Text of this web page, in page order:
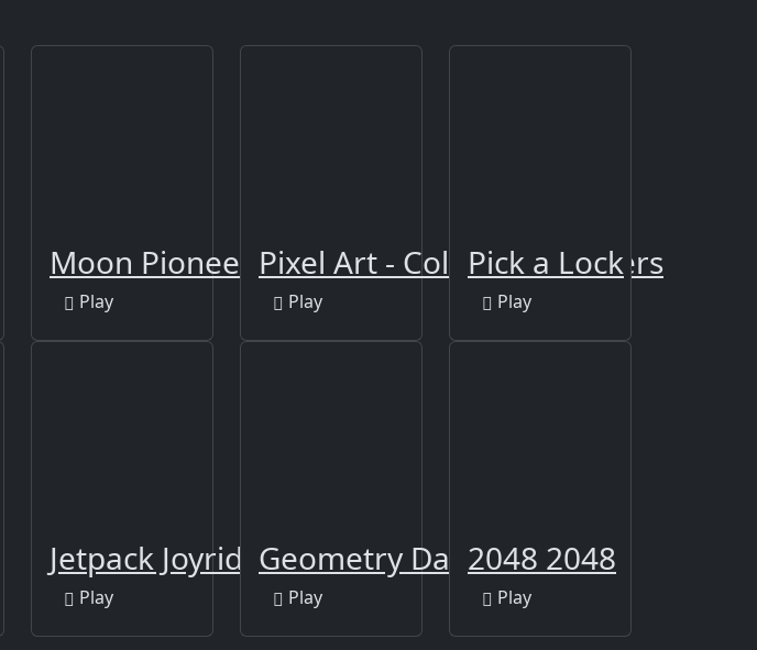
Moon Pioneer
Play
Pixel Art - Color by Numbers
Play
Pick a Lock
Play
Jetpack Joyride
Play
Geometry Dash Clone
Play
2048 2048
Play